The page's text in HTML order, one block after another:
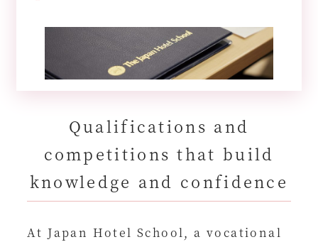
Qualifications and
competitions that build
knowledge and confidence
At Japan Hotel School, a vocational